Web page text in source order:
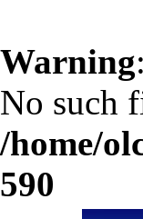
Warning
No such
/home/
590